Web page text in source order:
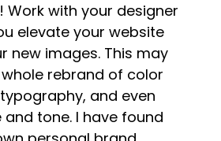
Work with your designer
elevate your website
new images. This may
rebrand of color
and even
tone. I have found